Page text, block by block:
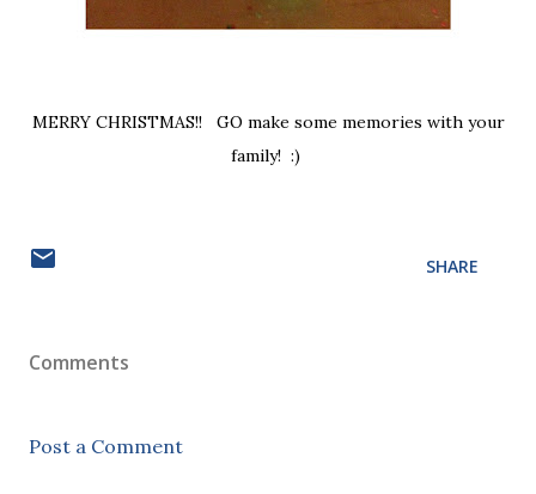
MERRY CHRISTMAS!! GO make some memories with your
family! :)
SHARE
Comments
Post a Comment